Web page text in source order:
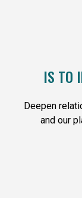
IS TO
Deepen
and our